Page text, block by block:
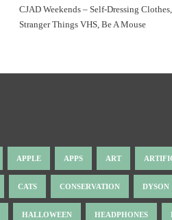
CJAD Weekends – Self-Dressing Clothes,
Stranger Things VHS, Be A Mouse
APPLE APPS ART
CATS CONSERVATION DYSON
HALLOWEEN HEADPHONES